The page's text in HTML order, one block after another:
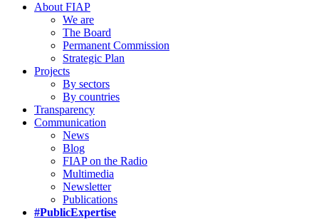
About FIAP
We are
The Board
Permanent Commission
Strategic Plan
Projects
By sectors
By countries
Transparency
Communication
News
Blog
FIAP on the Radio
Multimedia
Newsletter
Publications
#PublicExpertise